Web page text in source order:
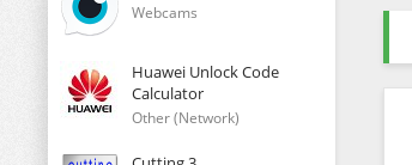
Webcams
Huawei Unlock Code
Calculator
Other (Network)